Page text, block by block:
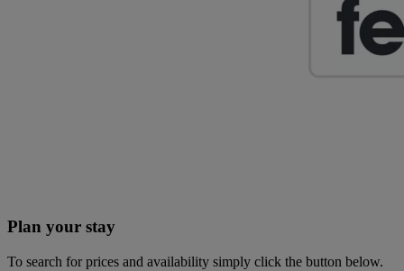
Plan your stay
To search for prices and availability simply click the button below.